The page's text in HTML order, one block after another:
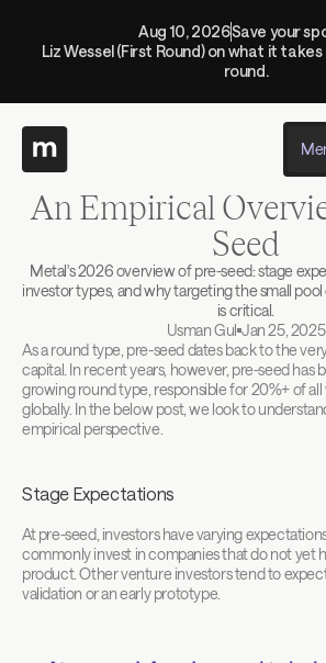
An Empirical
Seed
Metal's 2026 overview of pre-seed: stage
investor types, and why targeting the small
is critical.
Usman Gul Jan 25, 2025
As a round type, pre-seed dates back to the
capital. In recent years, however, pre-seed has
growing round type, responsible for 20%+ of
globally. In the below post, we look to
empirical perspective.
Stage Expectations
At pre-seed, investors have varying
commonly invest in companies that do not yet
product. Other venture investors tend to
validation or an early prototype.
Save your
Aug 10, 2026
Liz Wessel (First Round) on what it
round.